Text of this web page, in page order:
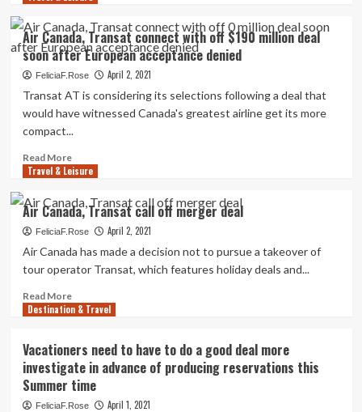
deal
of
Purple
Tape
Air
Canada
scraps
Transat
on
EU
headwinds,
bidder
returns
Air Canada, Transat connect with off $190 million deal
soon after European acceptance denied
FeliciaF.Rose April 2, 2021
Transat AT is considering its selections following a deal that
would have witnessed Canada's greatest airline get its more
compact...
Read MoreRead
more
Air
Canada,
Transat
connect
off
$190
million
after
European
acceptance
denied
Travel & Leisure
Air Canada, Transat call off merger deal
FeliciaF.Rose April 2, 2021
Air Canada has made a decision not to pursue a takeover of
tour operator Transat, which features holiday deals and...
Read MoreRead
more
Canada,
Transat
call
off
Destination & Travel
Vacationers need to have to do a good deal more
investigate in advance of producing reservations this
Summer time
FeliciaF.Rose April 1, 2021